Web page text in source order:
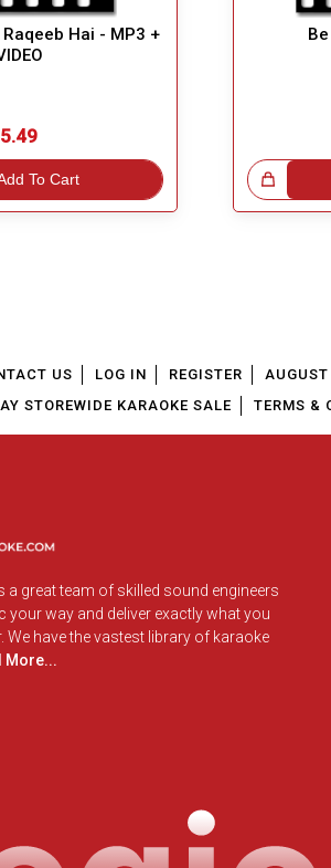
Hai - MP3 +
To Cart Great Choice!
US LOG IN REGISTER
STOREWIDE KARAOKE SALE
TERMS &
a great team of skilled sound engineers
way and deliver exactly what you
We have the vastest library of karaoke
More...